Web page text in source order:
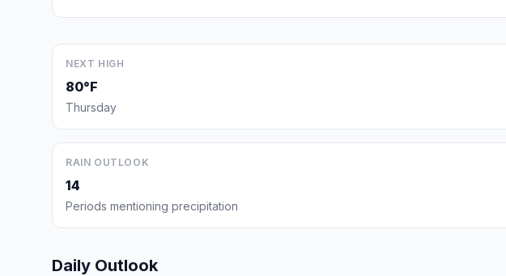
NEXT HIGH
80°F
Thursday
RAIN OUTLOOK
14
Periods mentioning precipitation
Daily Outlook